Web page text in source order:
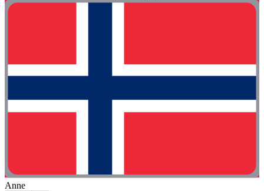
Anne